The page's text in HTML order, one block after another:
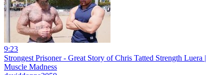
9:23
Strongest Prisoner - Great Story of Chris Tatted Strength Luera |
Muscle Madness